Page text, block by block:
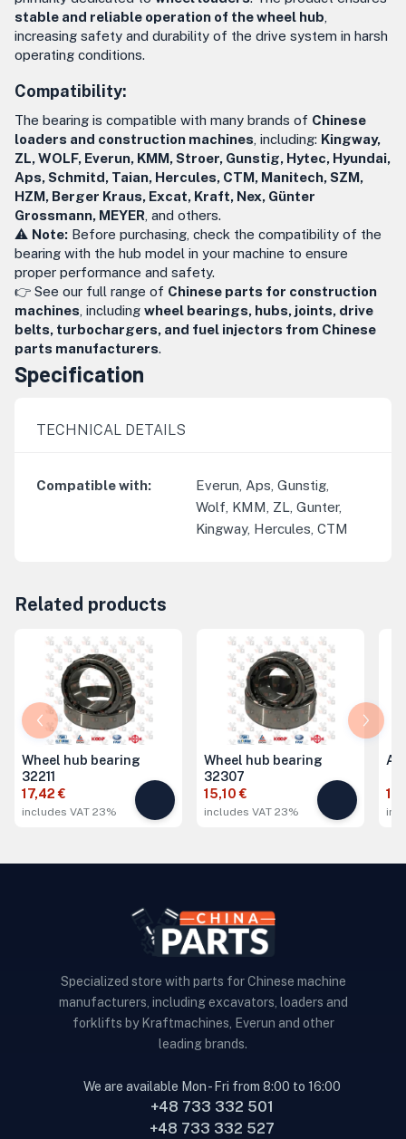
stable and reliable operation of the wheel hub
increasing safety and durability of the drive system in harsh
operating conditions.
Compatibility:
The bearing is compatible with many brands of Chinese
loaders and construction machines , including: Kingway,
ZL, WOLF, Everun, KMM, Stroer, Gunstig, Hytec, Hyundai,
Aps, Schmitd, Taian, Hercules, CTM, Manitech, SZM,
HZM, Berger Kraus, Excat, Kraft, Nex, Günter
Grossmann, MEYER , and others.
⚠️ Note: Before purchasing, check the compatibility of the
bearing with the hub model in your machine to ensure
proper performance and safety.
👉 See our full range of Chinese parts for construction
machines , including wheel bearings, hubs, joints, drive
belts, turbochargers, and fuel injectors from Chinese
parts manufacturers.
Specification
TECHNICAL DETAILS
Compatible with:
Everun, Aps, Gunstig,
Wolf, KMM, ZL, Gunter,
Kingway, Hercules, CTM
Related products
Wheel hub bearing
32211
17,42 €
includes VAT 23%
Wheel hub bearing
32307
15,10 €
includes VAT 23%
Specialized store with parts for Chinese machine
manufacturers, including excavators, loaders and
forklifts by Kraftmachines, Everun and other
leading brands.
We are available Mon - Fri from 8:00 to 16:00
+48 733 332 501
+48 733 332 527